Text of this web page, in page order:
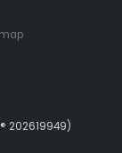
202619949)